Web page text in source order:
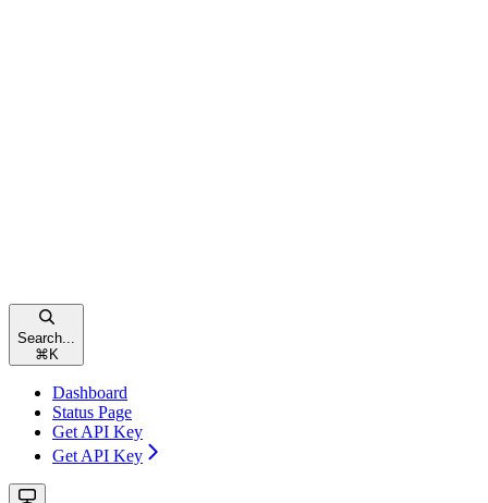
Search...
⌘ K
Dashboard
Status Page
Get API Key
Get API Key